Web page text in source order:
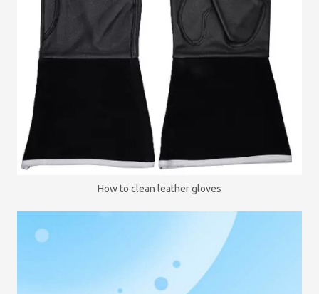
How to clean leather gloves